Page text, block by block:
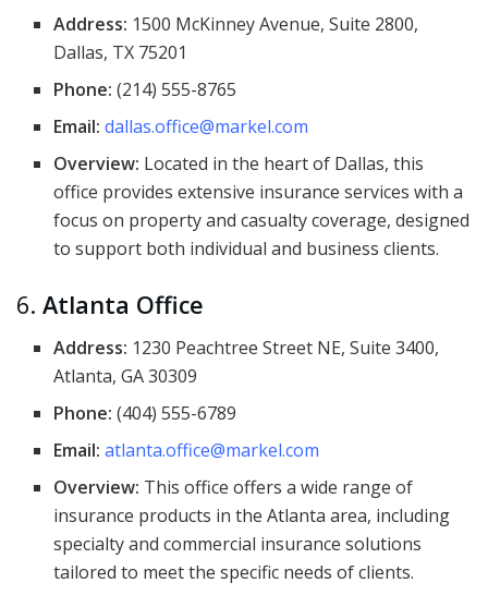
Address: 1500 McKinney Avenue, Suite 2800,
Dallas, TX 75201
Phone: (214) 555-8765
Email: dallas.office@markel.com
Overview: Located in the heart of Dallas, this
office provides extensive insurance services with a
focus on property and casualty coverage, designed
to support both individual and business clients.
6. Atlanta Office
Address: 1230 Peachtree Street NE, Suite 3400,
Atlanta, GA 30309
Phone: (404) 555-6789
Email: atlanta.office@markel.com
Overview: This office offers a wide range of
insurance products in the Atlanta area, including
specialty and commercial insurance solutions
tailored to meet the specific needs of clients.